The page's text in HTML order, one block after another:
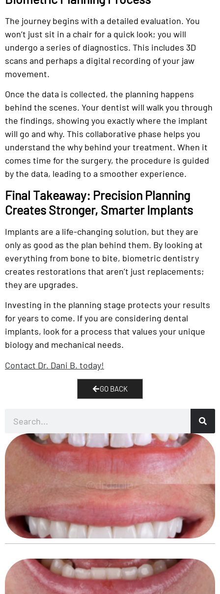
The journey begins with a detailed evaluation. You
won’t just sit in a chair for a quick look; you will
undergo a series of diagnostics. This includes 3D
scans and perhaps a digital recording of your jaw
movement.
Once the data is collected, the planning happens
behind the scenes. Your dentist will walk you through
the findings, showing you exactly where the implant
will go and why. This collaborative phase helps you
understand the why behind your treatment. When it
comes time for the surgery, the procedure is guided
by the data, leading to a smoother experience.
Final Takeaway: Precision Planning
Creates Stronger, Smarter Implants
Implants are a life-changing solution, but they are
only as good as the plan behind them. By looking at
everything from bone to bite, biometric dentistry
creates restorations that aren’t just replacements;
they are upgrades.
Investing in the planning stage protects your results
for years to come. If you are considering dental
implants, look for a process that values your unique
biology and mechanical needs.
Contact Dr. Dani B. today!
GO BACK